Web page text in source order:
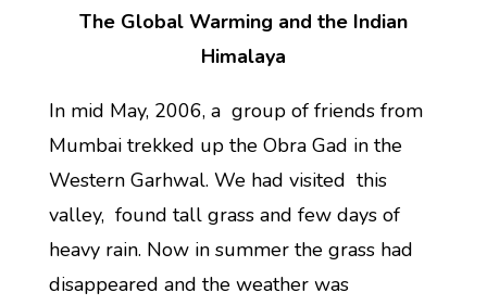
The Global Warming and the Indian
Himalaya
In mid May, 2006, a group of friends from
Mumbai trekked up the Obra Gad in the
Western Garhwal. We had visited this
valley, found tall grass and few days of
heavy rain. Now in summer the grass had
disappeared and the weather was